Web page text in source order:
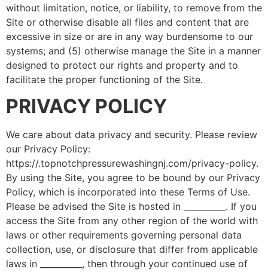
without limitation, notice, or liability, to remove from the
Site or otherwise disable all files and content that are
excessive in size or are in any way burdensome to our
systems; and (5) otherwise manage the Site in a manner
designed to protect our rights and property and to
facilitate the proper functioning of the Site.
PRIVACY POLICY
We care about data privacy and security. Please review
our Privacy Policy:
https://.topnotchpressurewashingnj.com/privacy-policy.
By using the Site, you agree to be bound by our Privacy
Policy, which is incorporated into these Terms of Use.
Please be advised the Site is hosted in __________. If you
access the Site from any other region of the world with
laws or other requirements governing personal data
collection, use, or disclosure that differ from applicable
laws in __________, then through your continued use of